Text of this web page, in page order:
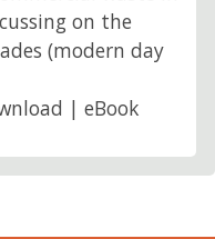
on the
(modern day
| eBook